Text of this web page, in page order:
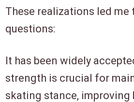
These realizations led
questions:
It has been widely
strength is crucial for
skating stance, improving